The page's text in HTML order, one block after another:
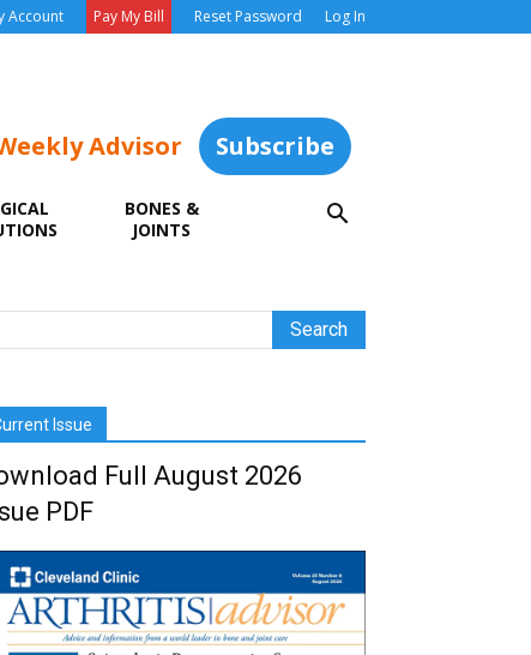
Account Pay My Bill Reset Password Log In
Advisor Subscribe
BONES &
JOINTS
Issue
Full August 2026
PDF